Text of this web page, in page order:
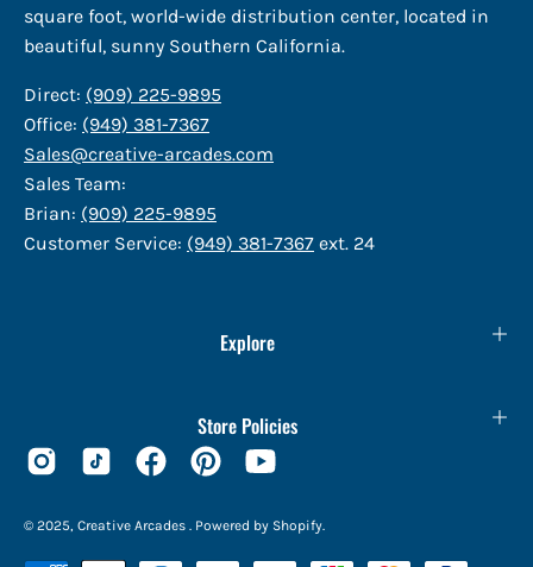
square foot, world-wide distribution center, located in
beautiful, sunny Southern California.
Direct: (909) 225-9895
Office: (949) 381-7367
Sales@creative-arcades.com
Sales Team:
Brian: (909) 225-9895
Customer Service: (949) 381-7367 ext. 24
Explore
Store Policies
© 2025, Creative Arcades . Powered by Shopify.